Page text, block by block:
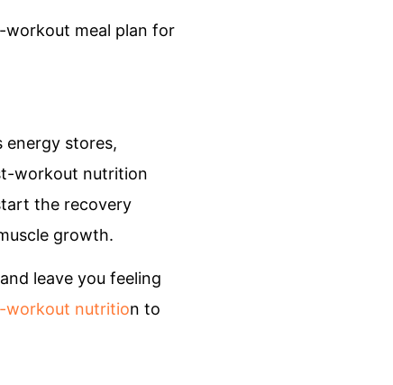
workout meal plan for
energy stores,
workout nutrition
the recovery
growth.
leave you feeling
workout nutrition to